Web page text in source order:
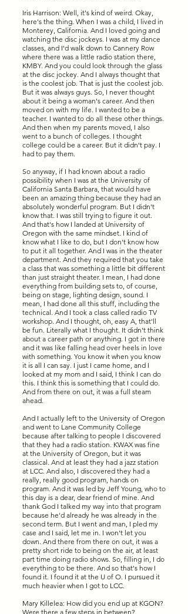
Iris Harrison: Well, it's kind of weird. Okay,
here's the thing. When I was a child, I lived in
Monterey, California. And I loved going and
watching the disc jockeys. I was at my dance
classes, and I'd walk down to Cannery Row
where there was a little radio station there,
KMBY. And you could look through the glass
at the disc jockey. And I always thought that
is the coolest job. That is just the coolest job.
But it was always guys. So, I never thought
about it being a woman's career. And then
moved on with my life. I wanted to be a
teacher. I wanted to do all these other things.
And then when my parents moved, I also
went to a bunch of colleges. I thought
college could be a career. But it didn't pay. I
had to pay them.
So anyway, if I had known about a radio
possibility when I was at the University of
California Santa Barbara, that would have
been an amazing thing because they had an
absolutely wonderful program. But I didn't
know that. I was still trying to figure it out.
And that's how I landed at University of
Oregon with the same mindset. I kind of
know what I like to do, but I don't know how
to put it all together. And I was in the theater
department. And they required that you take
a class that was something a little bit different
than just straight theater. I mean, I had done
everything from building sets to, of course,
being on stage, lighting design, sound. I
mean, I had done all this stuff, including the
technical. And I took a class called radio TV
workshop. And I thought, oh, easy A, that'll
be fun. Literally what I thought. It didn't think
about a career path or anything. I got in there
and it was like falling head over heels in love
with something. You know it when you know
it is all I can say. I just I came home, and I
looked at my mom and I said, I think I can do
this. I think this is something that I could do.
And from there on out, it was a full steam
ahead.
And I actually left to the University of Oregon
and went to Lane Community College
because after talking to people I discovered
that they had a radio station. KWAX was fine
at the University of Oregon, but it was
classical. And at least they had a jazz station
at LCC. And also, I discovered they had a
really, really good program, hands on
program. And it was led by Jeff Young, who to
this day is a dear, dear friend of mine. And
thank God I talked my way into that program
because he'd already he was already in the
second term. But I went and man, I pled my
case and I said, let me in. I won't let you
down. And there from there on out, it was a
pretty short ride to being on the air, at least
part time doing radio shows. So, filling in, I do
everything to be there. And so that's how I
found it. I found it at the U of O. I pursued it
much heavier when I got to LCC.
Mary Killelea: How did you end up at KGON?
Were there a few steps in between?